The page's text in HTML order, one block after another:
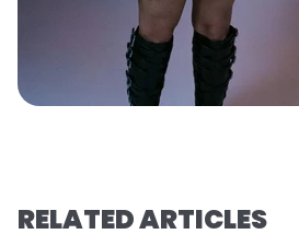
RELATED ARTICLES